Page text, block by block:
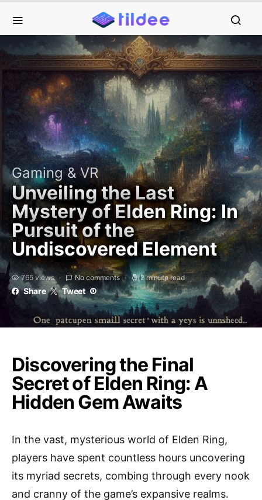
Gaming & VR
Unveiling the Last
Mystery of Elden Ring: In
Pursuit of the
Undiscovered Element
765 views No comments 2 minute read
Share Tweet
Discovering the Final
Secret of Elden Ring: A
Hidden Gem Awaits
In the vast, mysterious world of Elden Ring,
players have spent countless hours uncovering
its myriad secrets, combing through every nook
and cranny of the game’s expansive realms.